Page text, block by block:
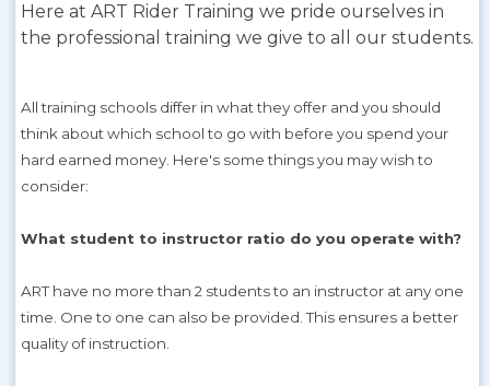
Here at ART Rider Training we pride ourselves in
the professional training we give to all our students.
All training schools differ in what they offer and you should
think about which school to go with before you spend your
hard earned money. Here's some things you may wish to
consider:
What student to instructor ratio do you operate with?
ART have no more than 2 students to an instructor at any one
time. One to one can also be provided. This ensures a better
quality of instruction.